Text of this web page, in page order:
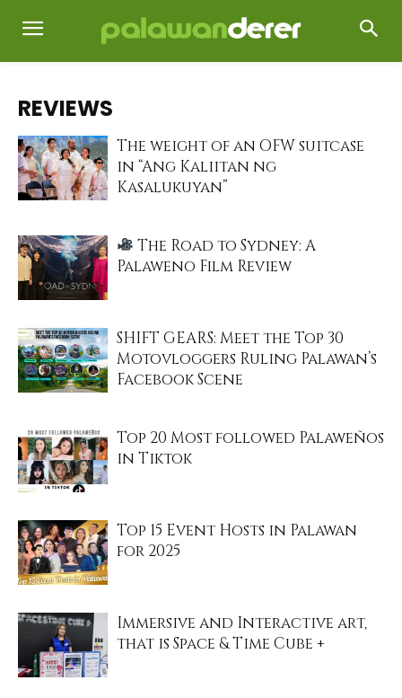
REVIEWS
The weight of an OFW suitcase
in “Ang Kaliitan ng
Kasalukuyan”
The Road to Sydney: A
Palaweno Film Review
SHIFT GEARS: Meet the Top 30
Motovloggers Ruling Palawan’s
Facebook Scene
Top 20 Most followed Palaweños
in Tiktok
Top 15 Event Hosts in Palawan
for 2025
Immersive and Interactive art,
that is Space & Time Cube +